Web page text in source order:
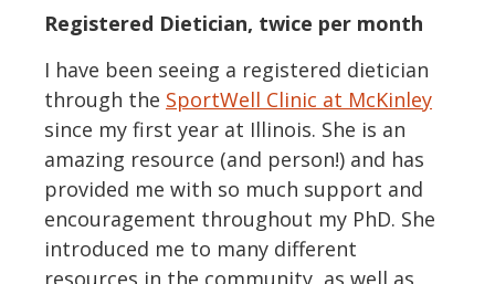
Registered Dietician, twice per month
I have been seeing a registered dietician
through the SportWell Clinic at McKinley
since my first year at Illinois. She is an
amazing resource (and person!) and has
provided me with so much support and
encouragement throughout my PhD. She
introduced me to many different